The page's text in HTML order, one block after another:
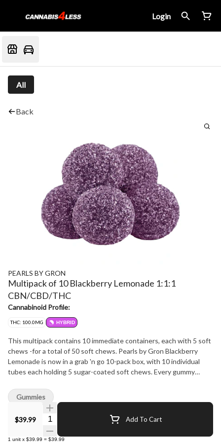
Login
All
Back
PEARLS BY GRON
Multipack of 10 Blackberry Lemonade 1:1:1
CBN/CBD/THC
Cannabinoid Profile:
THC: 100.0MG HYBRID
This multipack contains 10 immediate containers, each with 5 soft
chews -for a total of 50 soft chews. Pearls by Gron Blackberry
Lemonade is now in a grab 'n go 10-pack box, with 10 individual
tubes each holding 5 sugar-coated soft chews. Every gummy
That's 100 mg of each cannabinoid in total. Bursting with the tart
sweetness of blackberries and the citrus pop of lemonade, these
Pearls bring fruit-forward flavour in a format made for sharing or
stocking up.
$39.99 Quantity Selector Add To Cart
1 unit x $39.99 = $39.99
Gummies